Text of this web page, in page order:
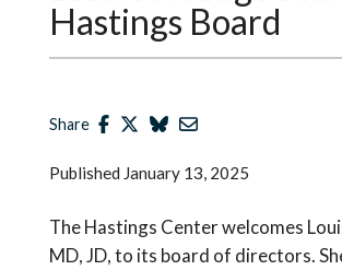
Hastings Board
Share
Published January 13, 2025
The Hastings Center welcomes
MD, JD, to its board of directors.